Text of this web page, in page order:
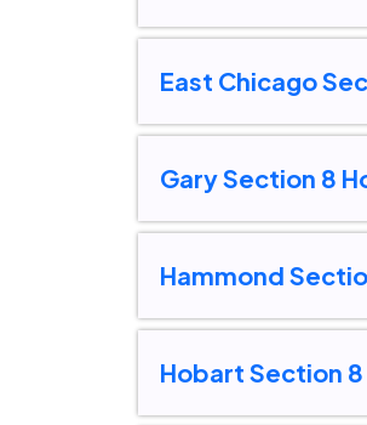
East Chicago
Gary Section 8
Hammond
Hobart Section 8